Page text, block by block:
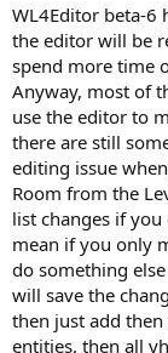
WL4Editor beta-6
the editor will be
spend more time
Anyway, most of
use the editor to
there are still
editing issue
Room from the
list changes if
mean if you only
do something
will save the
then just add
entities, then all